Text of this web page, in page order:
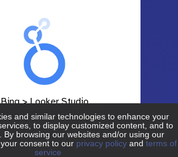
Bing > Looker Studio
Learn more →